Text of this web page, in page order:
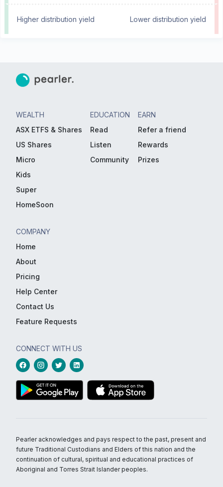
Higher distribution yield Lower distribution yield
WEALTH
ASX ETFS & Shares
US Shares
Micro
Kids
Super
HomeSoon
EDUCATION
Read
Listen
Community
EARN
Refer a friend
Rewards
Prizes
COMPANY
Home
About
Pricing
Help Center
Contact Us
Feature Requests
CONNECT WITH US
Pearler acknowledges and pays respect to the past, present and
future Traditional Custodians and Elders of this nation and the
continuation of cultural, spiritual and educational practices of
Aboriginal and Torres Strait Islander peoples.